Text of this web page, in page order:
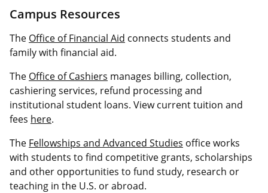
Campus Resources
The Office of Financial Aid connects students and
family with financial aid.
The Office of Cashiers manages billing, collection,
cashiering services, refund processing and
institutional student loans. View current tuition and
fees here.
The Fellowships and Advanced Studies office works
with students to find competitive grants, scholarships
and other opportunities to fund study, research or
teaching in the U.S. or abroad.